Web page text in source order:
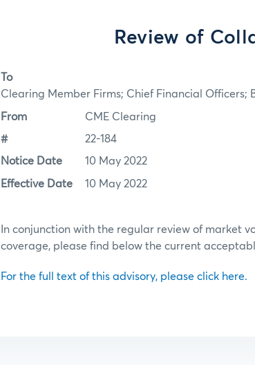
Review of
To
Clearing Member Firms; Chief Financial
From CME Clearing
# 22-184
Notice Date 10 May 2022
Effective Date 10 May 2022
In conjunction with the regular review of market
coverage, please find below the current
For the full text of this advisory, please click here.